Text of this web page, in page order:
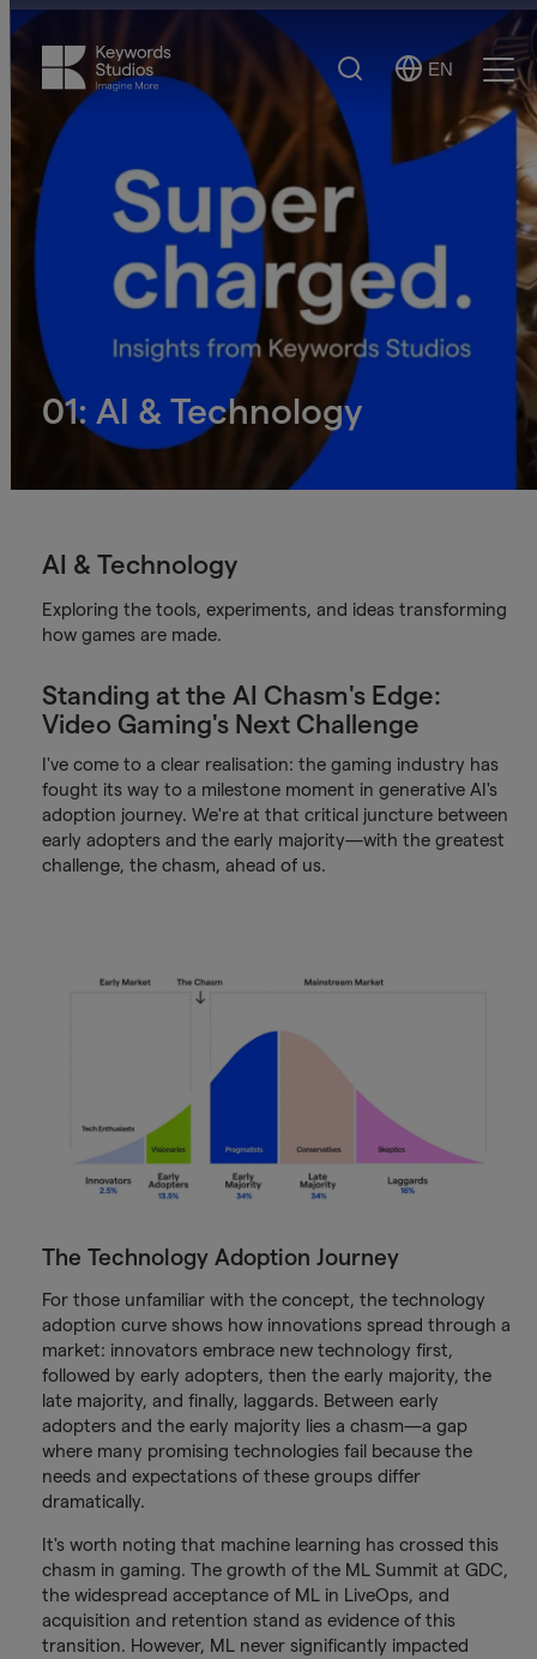
Search
Select
EN
01: AI & Technology
AI & Technology
Exploring the tools, experiments, and ideas transforming
how games are made.
Standing at the AI Chasm's Edge:
Video Gaming's Next Challenge
I've come to a clear realisation: the gaming industry has
fought its way to a milestone moment in generative AI's
adoption journey. We're at that critical juncture between
early adopters and the early majority—with the greatest
challenge, the chasm, ahead of us.
The Technology Adoption Journey
For those unfamiliar with the concept, the technology
adoption curve shows how innovations spread through a
market: innovators embrace new technology first,
followed by early adopters, then the early majority, the
late majority, and finally, laggards. Between early
adopters and the early majority lies a chasm—a gap
where many promising technologies fail because the
needs and expectations of these groups differ
dramatically.
It's worth noting that machine learning has crossed this
chasm in gaming. The growth of the ML Summit at GDC,
the widespread acceptance of ML in LiveOps, and
acquisition and retention stand as evidence of this
transition. However, ML never significantly impacted